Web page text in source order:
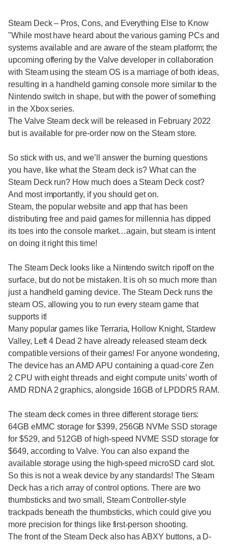
Steam Deck – Pros, Cons, and Everything Else to Know
"While most have heard about the various gaming PCs and
systems available and are aware of the steam platform; the
upcoming offering by the Valve developer in collaboration
with Steam using the steam OS is a marriage of both ideas,
resulting in a handheld gaming console more similar to the
Nintendo switch in shape, but with the power of something
in the Xbox series.
The Valve Steam deck will be released in February 2022
but is available for pre-order now on the Steam store.
So stick with us, and we’ll answer the burning questions
you have, like what the Steam deck is? What can the
Steam Deck run? How much does a Steam Deck cost?
And most importantly, if you should get on.
Steam, the popular website and app that has been
distributing free and paid games for millennia has dipped
its toes into the console market…again, but steam is intent
on doing it right this time!
The Steam Deck looks like a Nintendo switch ripoff on the
surface, but do not be mistaken. It is oh so much more than
just a handheld gaming device. The Steam Deck runs the
steam OS, allowing you to run every steam game that
supports it!
Many popular games like Terraria, Hollow Knight, Stardew
Valley, Left 4 Dead 2 have already released steam deck
compatible versions of their games! For anyone wondering,
The device has an AMD APU containing a quad-core Zen
2 CPU with eight threads and eight compute units’ worth of
AMD RDNA 2 graphics, alongside 16GB of LPDDR5 RAM.
The steam deck comes in three different storage tiers:
64GB eMMC storage for $399, 256GB NVMe SSD storage
for $529, and 512GB of high-speed NVME SSD storage for
$649, according to Valve. You can also expand the
available storage using the high-speed microSD card slot.
So this is not a weak device by any standards! The Steam
Deck has a rich array of control options. There are two
thumbsticks and two small, Steam Controller-style
trackpads beneath the thumbsticks, which could give you
more precision for things like first-person shooting.
The front of the Steam Deck also has ABXY buttons, a D-